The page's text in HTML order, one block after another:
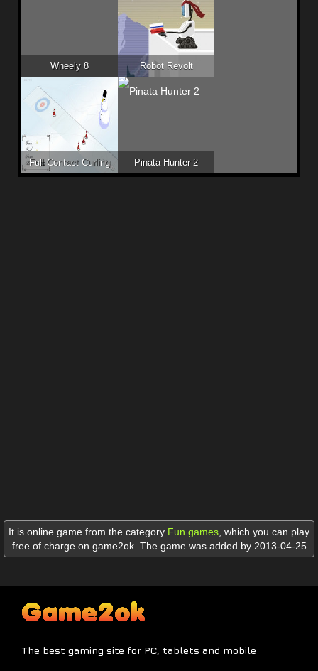
Wheely 8 Robot Revolt
Full Contact Curling Pinata Hunter 2
It is online game from the category Fun games which you can play
free of charge on game2ok. The game was added by 2013-04-25
The best gaming site for PC, tablets and mobile